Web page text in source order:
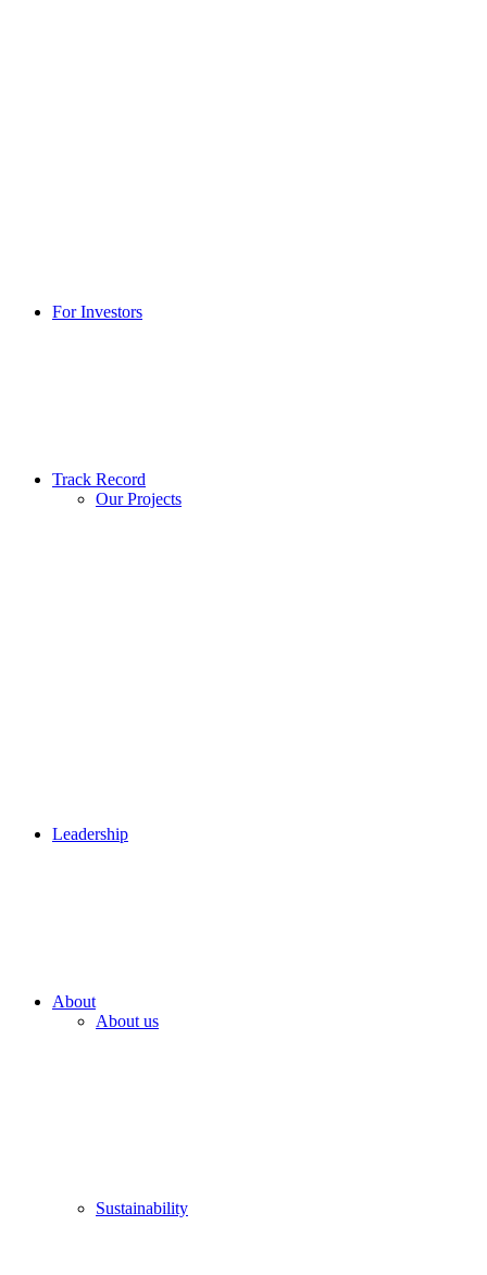
For Investors
Track Record
Our Projects
Leadership
About
About us
Sustainability